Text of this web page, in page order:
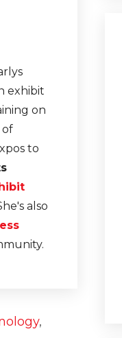
exhibit
on
of
to
also
,